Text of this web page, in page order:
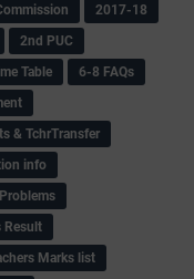
2017-18
2nd PUC
Table
6-8 FAQs
& TchrTransfer
info
Result
Marks list